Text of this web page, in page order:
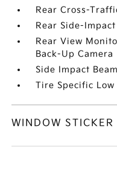
Rear Cross-
Rear Side-
Rear View
Back-Up Camera
Side Impact
Tire Specific
WINDOW STICKER